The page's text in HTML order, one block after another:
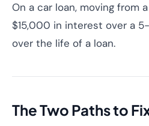
On a car loan, moving from
$15,000 in interest over a
over the life of a loan.
The Two Paths to